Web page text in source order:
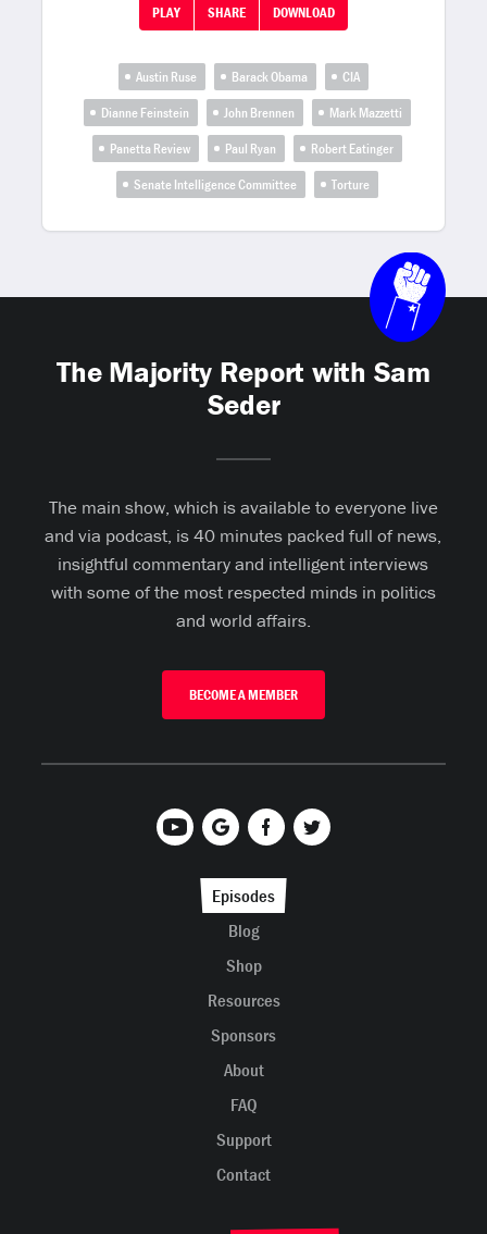
PLAY SHARE DOWNLOAD
Austin Ruse Barack Obama
CIA
Dianne Feinstein
John Brennen
Mark Mazzetti
Panetta Review
Paul Ryan
Robert Eatinger
Senate Intelligence Committee
Torture
The Majority Report with Sam
Seder
The main show, which is available to everyone live
and via podcast, is 40 minutes packed full of news,
insightful commentary and intelligent interviews
with some of the most respected minds in politics
and world affairs.
BECOME A MEMBER
Episodes
Blog
Shop
Resources
Sponsors
About
FAQ
Support
Contact